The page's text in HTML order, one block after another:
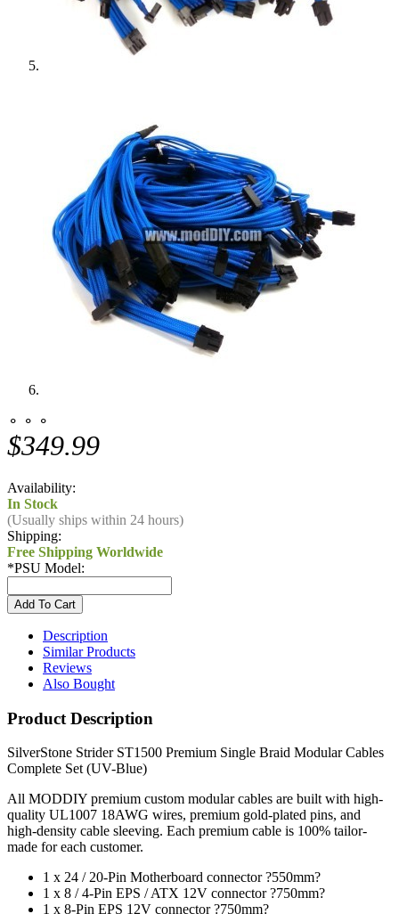
⚬ ⚬ ⚬
$349.99
Availability:
In Stock
(Usually ships within 24 hours)
Shipping:
Free Shipping Worldwide
*PSU Model:
Description
Similar Products
Reviews
Also Bought
Product Description
SilverStone Strider ST1500 Premium Single Braid Modular Cables
Complete Set (UV-Blue)
All MODDIY premium custom modular cables are built with high-
quality UL1007 18AWG wires, premium gold-plated pins, and
high-density cable sleeving. Each premium cable is 100% tailor-
made for each customer.
1 x 24 / 20-Pin Motherboard connector ?550mm?
1 x 8 / 4-Pin EPS / ATX 12V connector ?750mm?
1 x 8-Pin EPS 12V connector ?750mm?